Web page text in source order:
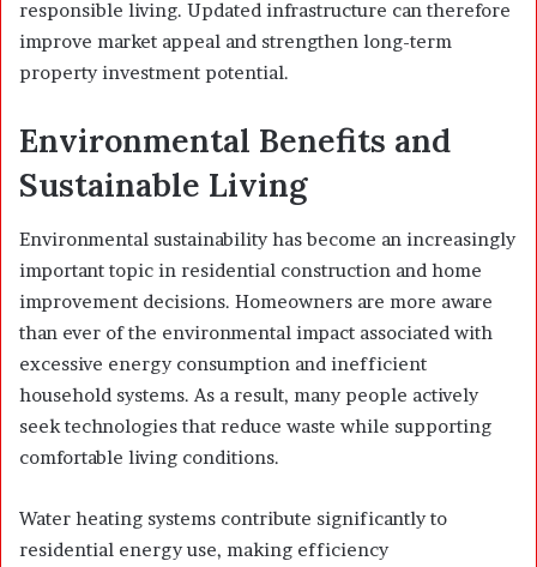
responsible living. Updated infrastructure can therefore
improve market appeal and strengthen long-term
property investment potential.
Environmental Benefits and
Sustainable Living
Environmental sustainability has become an increasingly
important topic in residential construction and home
improvement decisions. Homeowners are more aware
than ever of the environmental impact associated with
excessive energy consumption and inefficient
household systems. As a result, many people actively
seek technologies that reduce waste while supporting
comfortable living conditions.
Water heating systems contribute significantly to
residential energy use, making efficiency